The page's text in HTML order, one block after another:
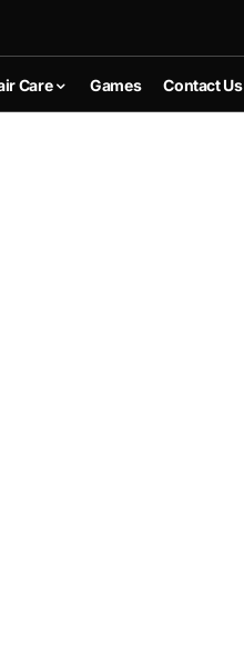
Care Games Contact Us